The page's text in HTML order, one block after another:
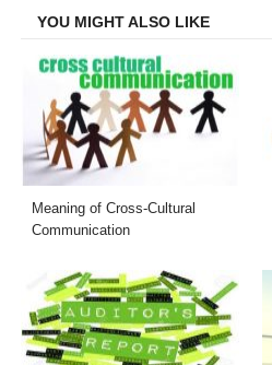
YOU MIGHT ALSO LIKE
Meaning of Cross-Cultural
Communication